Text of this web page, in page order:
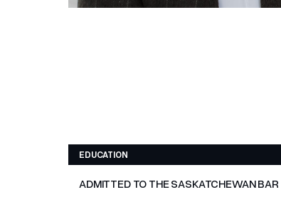
EDUCATION
ADMITTED TO THE SASKATCHEWAN BAR